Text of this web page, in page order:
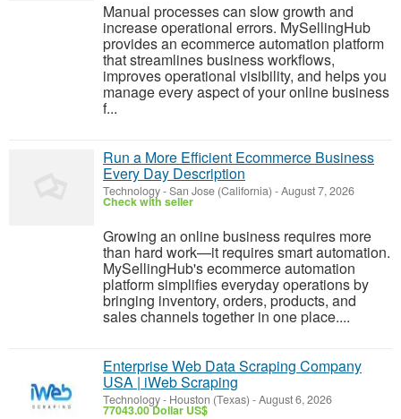
Manual processes can slow growth and
increase operational errors. MySellingHub
provides an ecommerce automation platform
that streamlines business workflows,
improves operational visibility, and helps you
manage every aspect of your online business
f...
Run a More Efficient Ecommerce Business
Every Day Description
Technology-San Jose (California) -August 7, 2026
Check with seller
Growing an online business requires more
than hard work—it requires smart automation.
MySellingHub's ecommerce automation
platform simplifies everyday operations by
bringing inventory, orders, products, and
sales channels together in one place....
Enterprise Web Data Scraping Company
USA | iWeb Scraping
Technology- Houston (Texas) -August 6, 2026
77043.00 Dollar US$